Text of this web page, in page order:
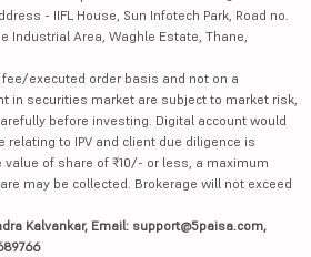
- IIFL House, Sun Infotech Park, Road no.
Industrial Area, Waghle Estate, Thane,
executed order basis and not on a
in securities market are subject to market risk,
before investing. Digital account would
relating to IPV and client due diligence is
of share of ₹10/- or less, a maximum
may be collected. Brokerage will not exceed
Kalvankar, Email: support@5paisa.com,